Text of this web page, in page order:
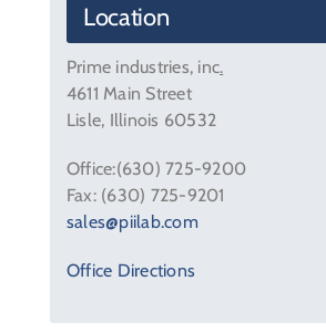
Location
Prime industries, inc.
4611 Main Street
Lisle, Illinois 60532
Office:(630) 725-9200
Fax: (630) 725-9201
sales@piilab.com
Office Directions